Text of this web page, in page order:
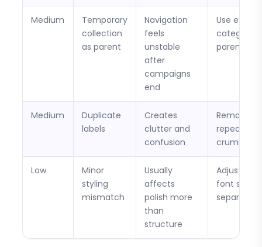
Medium
Temporary
collection
as parent
Navigation
feels
unstable
after
campaigns
end
Use
category
parents
Medium
Duplicate
labels
Creates
clutter and
confusion
Remove
repeated
crumb
Low
Minor
styling
mismatch
Usually
affects
polish more
than
structure
Adjust
font size,
separators